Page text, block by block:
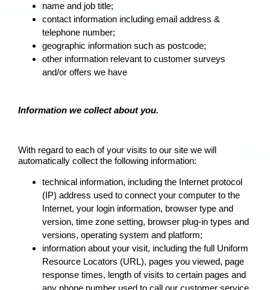
name and job title;
contact information including email address &
telephone number;
geographic information such as postcode;
other information relevant to customer surveys
and/or offers we have
Information we collect about you.
With regard to each of your visits to our site we will
automatically collect the following information:
technical information, including the Internet protocol
(IP) address used to connect your computer to the
Internet, your login information, browser type and
version, time zone setting, browser plug-in types and
versions, operating system and platform;
information about your visit, including the full Uniform
Resource Locators (URL), pages you viewed, page
response times, length of visits to certain pages and
any phone number used to call our customer service